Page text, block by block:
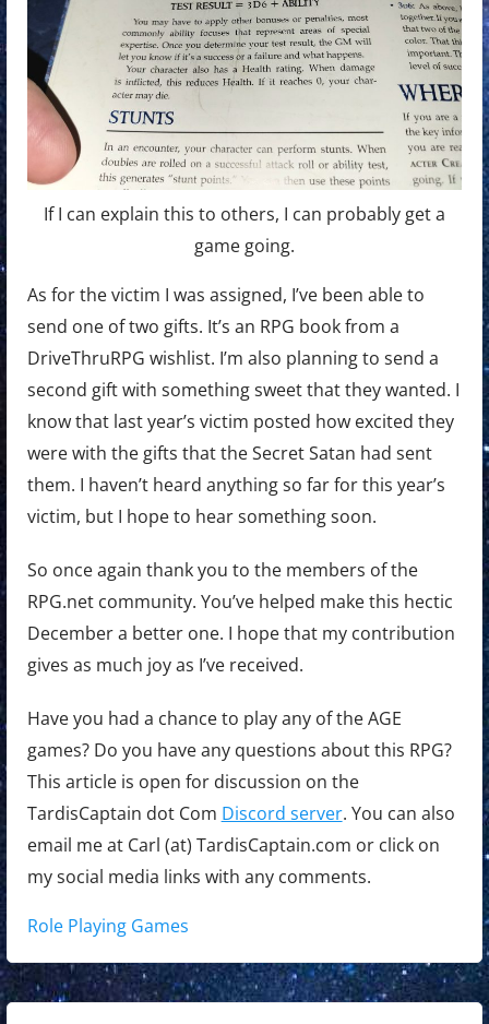
If I can explain this to others, I can probably get a
game going.
As for the victim I was assigned, I’ve been able to
send one of two gifts. It’s an RPG book from a
DriveThruRPG wishlist. I’m also planning to send a
second gift with something sweet that they wanted. I
know that last year’s victim posted how excited they
were with the gifts that the Secret Satan had sent
them. I haven’t heard anything so far for this year’s
victim, but I hope to hear something soon.
So once again thank you to the members of the
RPG.net community. You’ve helped make this hectic
December a better one. I hope that my contribution
gives as much joy as I’ve received.
Have you had a chance to play any of the AGE
games? Do you have any questions about this RPG?
This article is open for discussion on the
TardisCaptain dot Com Discord server. You can also
email me at Carl (at) TardisCaptain.com or click on
my social media links with any comments.
Tags:
Role Playing Games